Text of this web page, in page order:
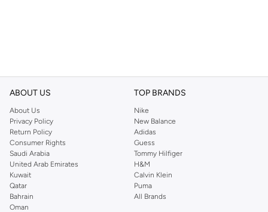
ABOUT US
About Us
Privacy Policy
Return Policy
Consumer Rights
Saudi Arabia
United Arab Emirates
Kuwait
Qatar
Bahrain
Oman
TOP BRANDS
Nike
New Balance
Adidas
Guess
Tommy Hilfiger
H&M
Calvin Klein
Puma
All Brands